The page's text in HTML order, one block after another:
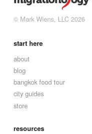
© Mark Wiens, LLC 2026
start here
about
blog
bangkok food tour
city guides
store
resources